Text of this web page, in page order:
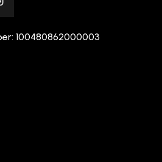
100480862000003